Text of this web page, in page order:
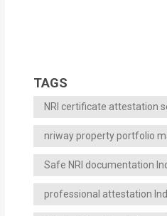
TAGS
NRI certificate attestation
nriway property portfolio
Safe NRI documentation
professional attestation